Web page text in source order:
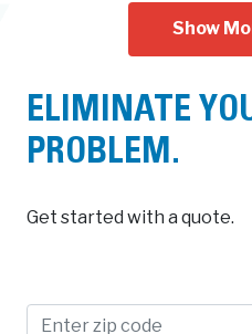
Show
ELIMINATE
PROBLEM.
Get started with a quote.